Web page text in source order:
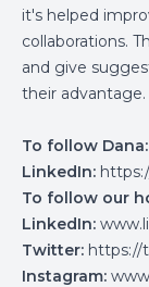
it's helped
collaborations.
and give
their advantage.
To follow Dana:
LinkedIn:
To follow our
LinkedIn:
Twitter: https://
Instagram: